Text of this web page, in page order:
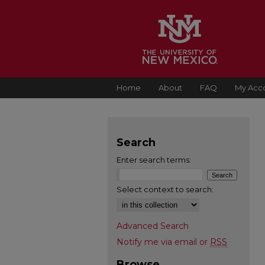
Home About FAQ My
Search
Enter search terms:
Select context to search:
Advanced Search
Notify me via email or RSS